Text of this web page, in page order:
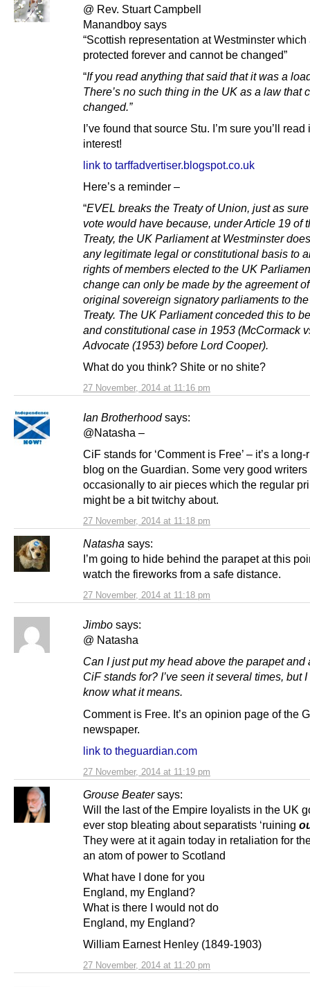
27 November, 2014 at 11:16 pm
@ Rev. Stuart Campbell
Manandboy says
“Scottish representation at Westminster which
protected forever and cannot be changed”
“If you read anything that said that it was a
There’s no such thing in the UK as a law that
changed.”
I’ve found that source Stu. I’m sure you’ll read
interest!
link to tarffadvertiser.blogspot.co.uk
Here’s a reminder –
“EVEL breaks the Treaty of Union, just as
vote would have because, under Article 19 of
Treaty, the UK Parliament at Westminster
any legitimate legal or constitutional basis to
rights of members elected to the UK
change can only be made by the agreement
original sovereign signatory parliaments to
Treaty. The UK Parliament conceded this to
and constitutional case in 1953 (McCormack
Advocate (1953) before Lord Cooper).
What do you think? Shite or no shite?
Ian Brotherhood says:
27 November, 2014 at 11:18 pm
@Natasha –
CiF stands for ‘Comment is Free’ – it’s a
blog on the Guardian. Some very good writers
occasionally to air pieces which the regular
might be a bit twitchy about.
Natasha says:
27 November, 2014 at 11:18 pm
I’m going to hide behind the parapet at this
watch the fireworks from a safe distance.
Jimbo says:
27 November, 2014 at 11:19 pm
@ Natasha
Can I just put my head above the parapet and
CiF stands for? I’ve seen it several times, but I
know what it means.
Comment is Free. It’s an opinion page of the
newspaper.
link to theguardian.com
Grouse Beater says:
27 November, 2014 at 11:20 pm
Will the last of the Empire loyalists in the UK
ever stop bleating about separatists ‘ruining
They were at it again today in retaliation for
an atom of power to Scotland
What have I done for you
England, my England?
What is there I would not do
England, my England?
William Earnest Henley (1849-1903)